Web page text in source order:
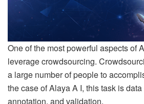
One of the most powerful aspects of
leverage crowdsourcing.
a large number of people to
the case of Alaya A I, this task is
annotation, and validation.